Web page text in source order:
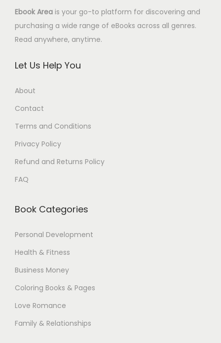
Ebook Area is your go-to platform for discovering and
purchasing a wide range of eBooks across all genres.
Read anywhere, anytime.
Let Us Help You
About
Contact
Terms and Conditions
Privacy Policy
Refund and Returns Policy
FAQ
Book Categories
Personal Development
Health & Fitness
Business Money
Coloring Books & Pages
Love Romance
Family & Relationships